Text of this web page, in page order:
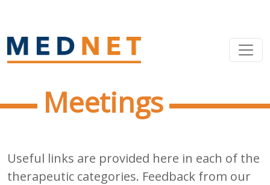
Meetings
Useful links are provided here in each of the
therapeutic categories. Feedback from our